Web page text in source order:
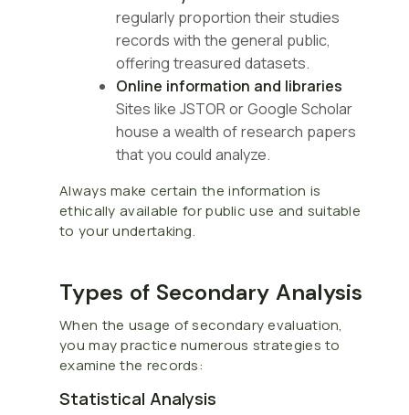
regularly proportion their studies
records with the general public,
offering treasured datasets.
Online information and libraries
Sites like JSTOR or Google Scholar
house a wealth of research papers
that you could analyze.
Always make certain the information is
ethically available for public use and suitable
to your undertaking.
Types of Secondary Analysis
When the usage of secondary evaluation,
you may practice numerous strategies to
examine the records:
Statistical Analysis